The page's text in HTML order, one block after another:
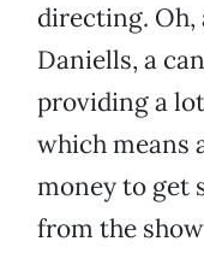
directing. Oh,
Daniells, a
providing a
which means
money to get
from the